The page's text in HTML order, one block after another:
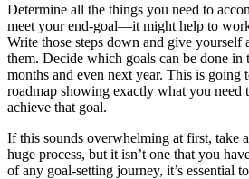
Determine all the things you need to
meet your end-goal—it might help to
Write those steps down and give yourself
them. Decide which goals can be done in
months and even next year. This is going
roadmap showing exactly what you need
achieve that goal.
If this sounds overwhelming at first, take
huge process, but it isn’t one that you
of any goal-setting journey, it’s essential